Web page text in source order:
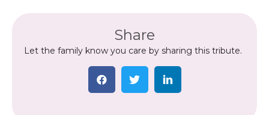
Share
Let the family know you care by sharing this tribute.